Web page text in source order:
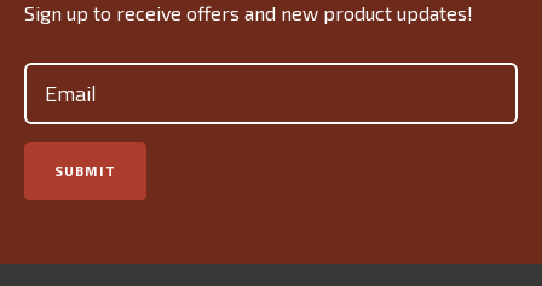
Sign up to receive offers and new product updates!
Email
SUBMIT